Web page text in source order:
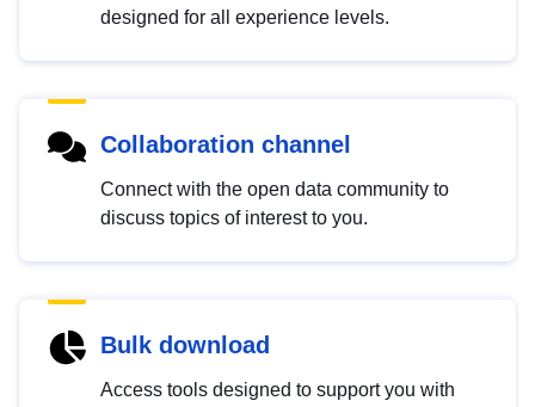
designed for all experience levels.
Collaboration channel
Connect with the open data community to
discuss topics of interest to you.
Bulk download
Access tools designed to support you with